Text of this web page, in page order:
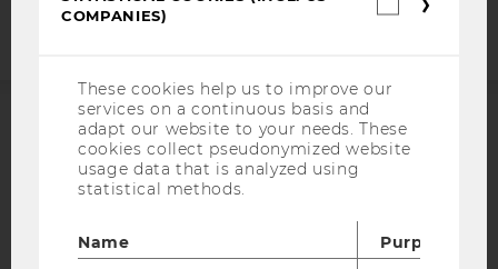
ACCREDITED BY:
EQUIS AACSB
COMPANIES)
These cookies help us to improve our
services on a continuous basis and
adapt our website to your needs. These
cookies collect pseudonymized website
usage data that is analyzed using
statistical methods.
Name
Purpose